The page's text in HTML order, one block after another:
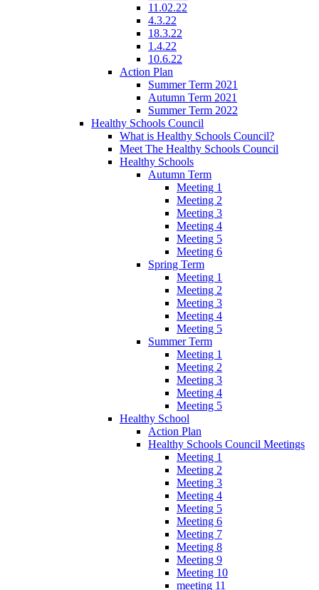
11.02.22
4.3.22
18.3.22
1.4.22
10.6.22
Action Plan
Summer Term 2021
Autumn Term 2021
Summer Term 2022
Healthy Schools Council
What is Healthy Schools Council?
Meet The Healthy Schools Council
Healthy Schools
Autumn Term
Meeting 1
Meeting 2
Meeting 3
Meeting 4
Meeting 5
Meeting 6
Spring Term
Meeting 1
Meeting 2
Meeting 3
Meeting 4
Meeting 5
Summer Term
Meeting 1
Meeting 2
Meeting 3
Meeting 4
Meeting 5
Healthy School
Action Plan
Healthy Schools Council Meetings
Meeting 1
Meeting 2
Meeting 3
Meeting 4
Meeting 5
Meeting 6
Meeting 7
Meeting 8
Meeting 9
Meeting 10
meeting 11